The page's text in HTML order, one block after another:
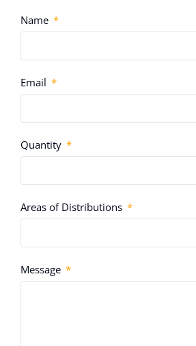
Name
Email
Quantity
Areas of Distributions
Message